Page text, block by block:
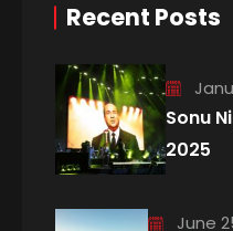
Recent Posts
Sonu
2025
June